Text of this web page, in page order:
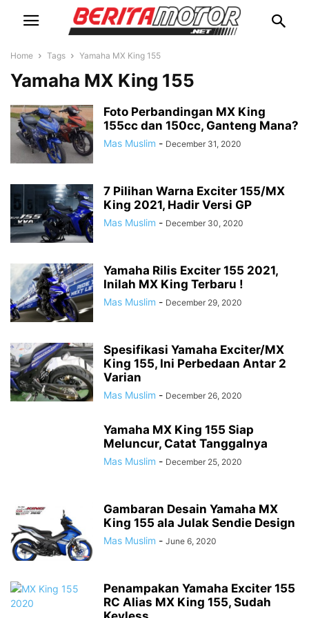
Home Tags Yamaha MX King 155
Yamaha MX King 155
Foto Perbandingan MX King
155cc dan 150cc, Ganteng Mana?
Mas Muslim - December 31, 2020
7 Pilihan Warna Exciter 155/MX
King 2021, Hadir Versi GP
Mas Muslim - December 30, 2020
Yamaha Rilis Exciter 155 2021,
Inilah MX King Terbaru !
Mas Muslim - December 29, 2020
Spesifikasi Yamaha Exciter/MX
King 155, Ini Perbedaan Antar 2
Varian
Mas Muslim - December 26, 2020
Yamaha MX King 155 Siap
Meluncur, Catat Tanggalnya
Mas Muslim - December 25, 2020
Gambaran Desain Yamaha MX
King 155 ala Julak Sendie Design
Mas Muslim - June 6, 2020
Penampakan Yamaha Exciter 155
RC Alias MX King 155, Sudah